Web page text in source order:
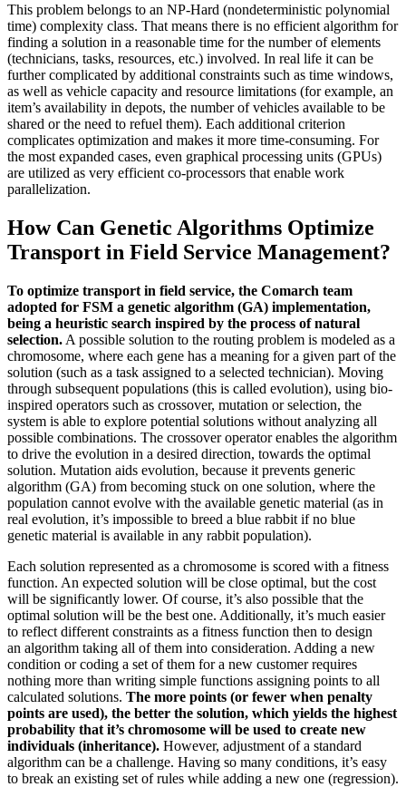
This problem belongs to an NP-Hard (nondeterministic polynomial
time) complexity class. That means there is no efficient algorithm for
finding a solution in a reasonable time for the number of elements
(technicians, tasks, resources, etc.) involved. In real life it can be
further complicated by additional constraints such as time windows,
as well as vehicle capacity and resource limitations (for example, an
item’s availability in depots, the number of vehicles available to be
shared or the need to refuel them). Each additional criterion
complicates optimization and makes it more time-consuming. For
the most expanded cases, even graphical processing units (GPUs)
are utilized as very efficient co-processors that enable work
parallelization.
How Can Genetic Algorithms Optimize
Transport in Field Service Management?
To optimize transport in field service, the Comarch team
adopted for FSM a genetic algorithm (GA) implementation,
being a heuristic search inspired by the process of natural
selection. A possible solution to the routing problem is modeled as a
chromosome, where each gene has a meaning for a given part of the
solution (such as a task assigned to a selected technician). Moving
through subsequent populations (this is called evolution), using bio-
inspired operators such as crossover, mutation or selection, the
system is able to explore potential solutions without analyzing all
possible combinations. The crossover operator enables the algorithm
to drive the evolution in a desired direction, towards the optimal
solution. Mutation aids evolution, because it prevents generic
algorithm (GA) from becoming stuck on one solution, where the
population cannot evolve with the available genetic material (as in
real evolution, it’s impossible to breed a blue rabbit if no blue
genetic material is available in any rabbit population).
Each solution represented as a chromosome is scored with a fitness
function. An expected solution will be close optimal, but the cost
will be significantly lower. Of course, it’s also possible that the
optimal solution will be the best one. Additionally, it’s much easier
to reflect different constraints as a fitness function then to design
an algorithm taking all of them into consideration. Adding a new
condition or coding a set of them for a new customer requires
nothing more than writing simple functions assigning points to all
calculated solutions. The more points (or fewer when penalty
points are used), the better the solution, which yields the highest
probability that it’s chromosome will be used to create new
individuals (inheritance). However, adjustment of a standard
algorithm can be a challenge. Having so many conditions, it’s easy
to break an existing set of rules while adding a new one (regression).